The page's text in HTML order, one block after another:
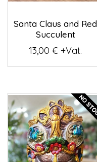
Santa Claus and Red
Succulent
13,00 € +Vat.